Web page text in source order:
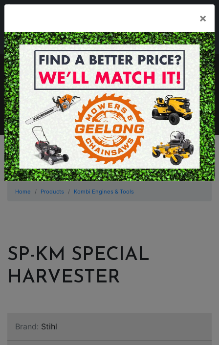
Mon - Fri 7.30am - 5.30pm . Sat 8.30am - 1.00pm
sales@geelongmowers.com.au
MENU
×
Home Products Kombi Engines & Tools
SP-KM SPECIAL
HARVESTER
Brand: Stihl